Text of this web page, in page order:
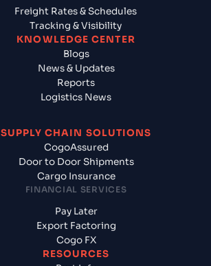
Freight Rates & Schedules
Tracking & Visibility
KNOWLEDGE CENTER
Blogs
News & Updates
Reports
Logistics News
SUPPLY CHAIN SOLUTIONS
CogoAssured
Door to Door Shipments
Cargo Insurance
FINANCIAL SERVICES
Pay Later
Export Factoring
Cogo FX
RESOURCES